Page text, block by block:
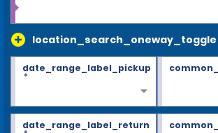
location_search_oneway_toggle
date_range_label_pickup
*
date_range_label_return